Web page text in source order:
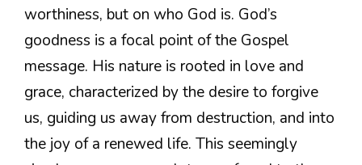
worthiness, but on who God is. God’s
goodness is a focal point of the Gospel
message. His nature is rooted in love and
grace, characterized by the desire to forgive
us, guiding us away from destruction, and into
the joy of a renewed life. This seemingly